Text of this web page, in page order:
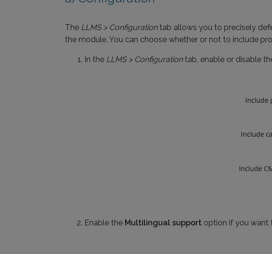
The LLMS > Configurationtab allows you to precisely
the module. You can choose whether or not to include
In the LLMS > Configurationtab, enable or disable
Enable the Multilingual support option if you want